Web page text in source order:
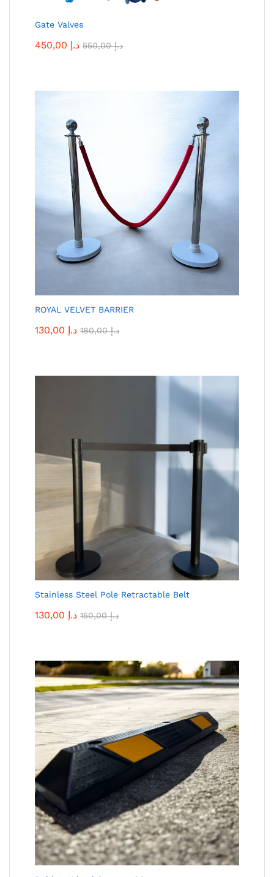
Gate Valves
450,00 د.إ 550,00د.إ
ROYAL VELVET BARRIER
130,00 د.إ 180,00د.إ
Stainless Steel Pole Retractable Belt
130,00 د.إ 150,00د.إ